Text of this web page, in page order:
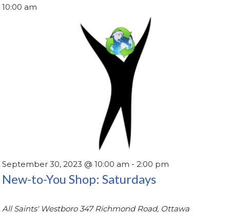
10:00 am
September 30, 2023 @ 10:00 am -2:00 pm
New-to-You Shop: Saturdays
All Saints' Westboro347 Richmond Road, Ottawa